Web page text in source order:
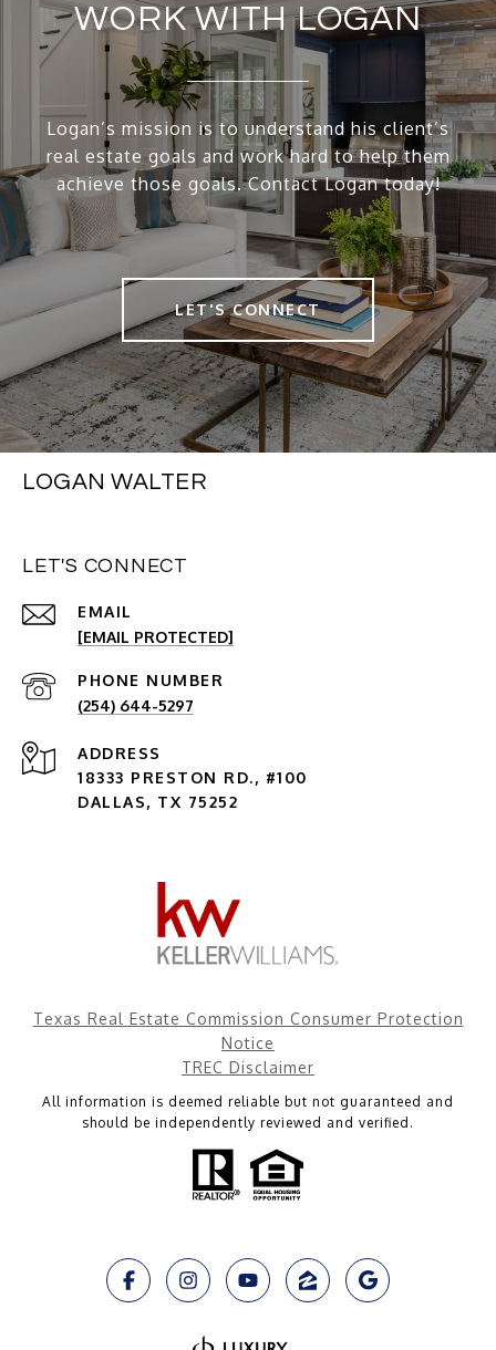
WORK WITH LOGAN
Logan’s mission is to understand his client’s
real estate goals and work hard to help them
achieve those goals. Contact Logan today!
LET'S CONNECT
LOGAN WALTER
LET'S CONNECT
EMAIL
[EMAIL PROTECTED]
PHONE NUMBER
(254) 644-5297
ADDRESS
18333 PRESTON RD., #100
DALLAS, TX 75252
Texas Real Estate Commission Consumer Protection
Notice
TREC Disclaimer
All information is deemed reliable but not guaranteed and
should be independently reviewed and verified.